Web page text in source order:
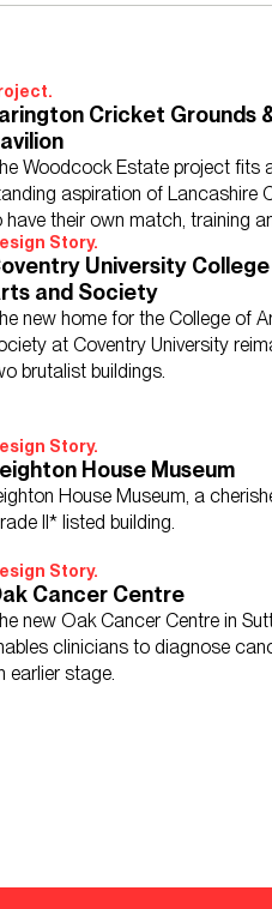
Design Management
Heritage Higher
Sport Transport
World UK
Cricket Grounds
Woodcock Estate project fits
aspiration of Lancashire
have their own match, training
cricket facility.
Story.
University
and Society
new home for the College of
at Coventry University
brutalist buildings.
Story.
House Museum
House Museum, a
II* listed building.
Story.
Cancer Centre
new Oak Cancer Centre in
clinicians to diagnose
earlier stage.